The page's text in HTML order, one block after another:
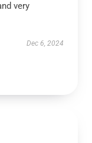
very
Dec 6, 2024